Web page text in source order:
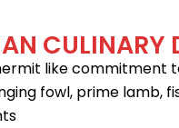
CULINARY
like commitment
fowl, prime lamb,